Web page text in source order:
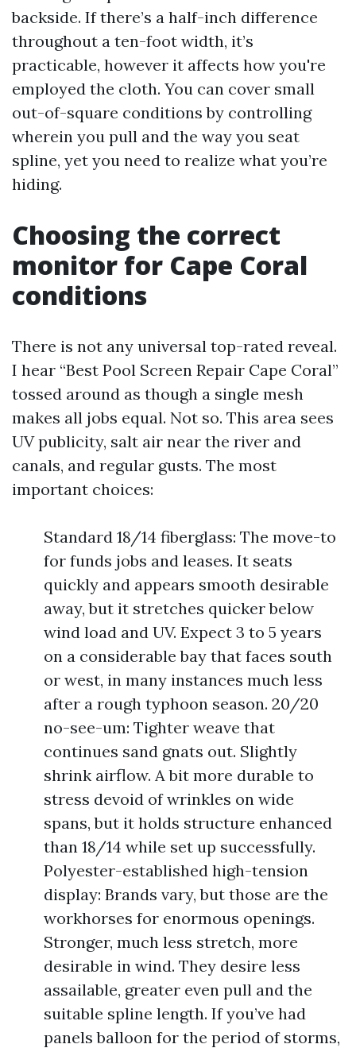
backside. If there’s a half-inch difference
throughout a ten-foot width, it’s
practicable, however it affects how you're
employed the cloth. You can cover small
out-of-square conditions by controlling
wherein you pull and the way you seat
spline, yet you need to realize what you’re
hiding.
Choosing the correct
monitor for Cape Coral
conditions
There is not any universal top-rated reveal.
I hear “Best Pool Screen Repair Cape Coral”
tossed around as though a single mesh
makes all jobs equal. Not so. This area sees
UV publicity, salt air near the river and
canals, and regular gusts. The most
important choices:
Standard 18/14 fiberglass: The move-to
for funds jobs and leases. It seats
quickly and appears smooth desirable
away, but it stretches quicker below
wind load and UV. Expect 3 to 5 years
on a considerable bay that faces south
or west, in many instances much less
after a rough typhoon season. 20/20
no-see-um: Tighter weave that
continues sand gnats out. Slightly
shrink airflow. A bit more durable to
stress devoid of wrinkles on wide
spans, but it holds structure enhanced
than 18/14 while set up successfully.
Polyester-established high-tension
display: Brands vary, but those are the
workhorses for enormous openings.
Stronger, much less stretch, more
desirable in wind. They desire less
assailable, greater even pull and the
suitable spline length. If you’ve had
panels balloon for the period of storms,